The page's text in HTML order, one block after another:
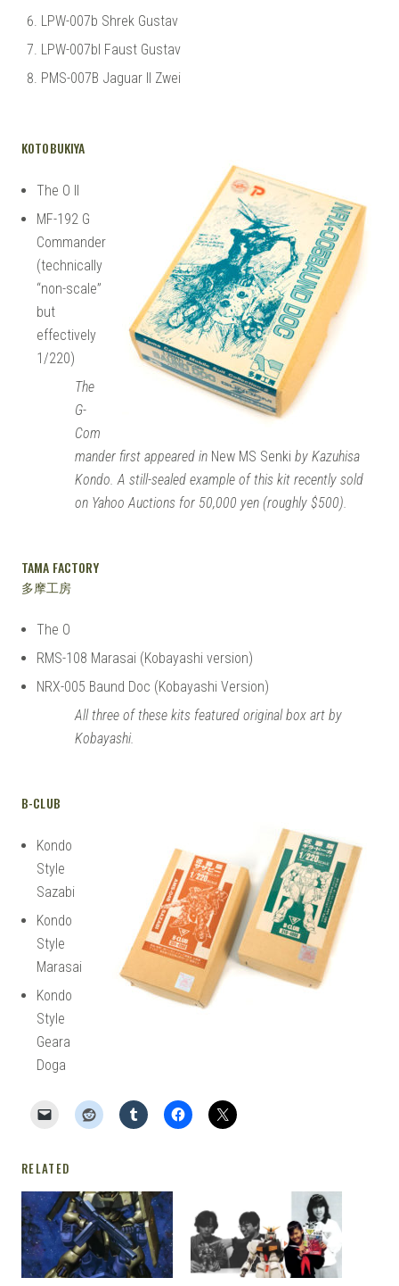
LPW-007b Shrek Gustav
LPW-007bl Faust Gustav
PMS-007B Jaguar II Zwei
KOTOBUKIYA
The O II
MF-192 G
Commander
(technically
“non-scale”
but
effectively
1/220)
The
G-
Com
mander first appeared in New MS Senki by Kazuhisa
Kondo. A still-sealed example of this kit recently sold
on Yahoo Auctions for 50,000 yen (roughly $500).
TAMA FACTORY
多摩工房
The O
RMS-108 Marasai (Kobayashi version)
NRX-005 Baund Doc (Kobayashi Version)
All three of these kits featured original box art by
Kobayashi.
B-CLUB
Kondo
Style
Sazabi
Kondo
Style
Marasai
Kondo
Style
Geara
Doga
RELATED